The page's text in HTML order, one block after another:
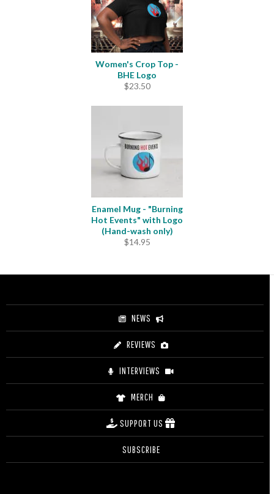
Women's Crop Top -
BHE Logo
$23.50
Enamel Mug - "Burning
Hot Events" with Logo
(Hand-wash only)
$14.95
NEWS
REVIEWS
INTERVIEWS
MERCH
SUPPORT US
SUBSCRIBE